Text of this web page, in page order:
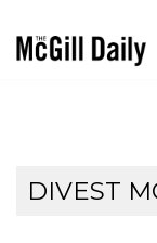
DIVEST